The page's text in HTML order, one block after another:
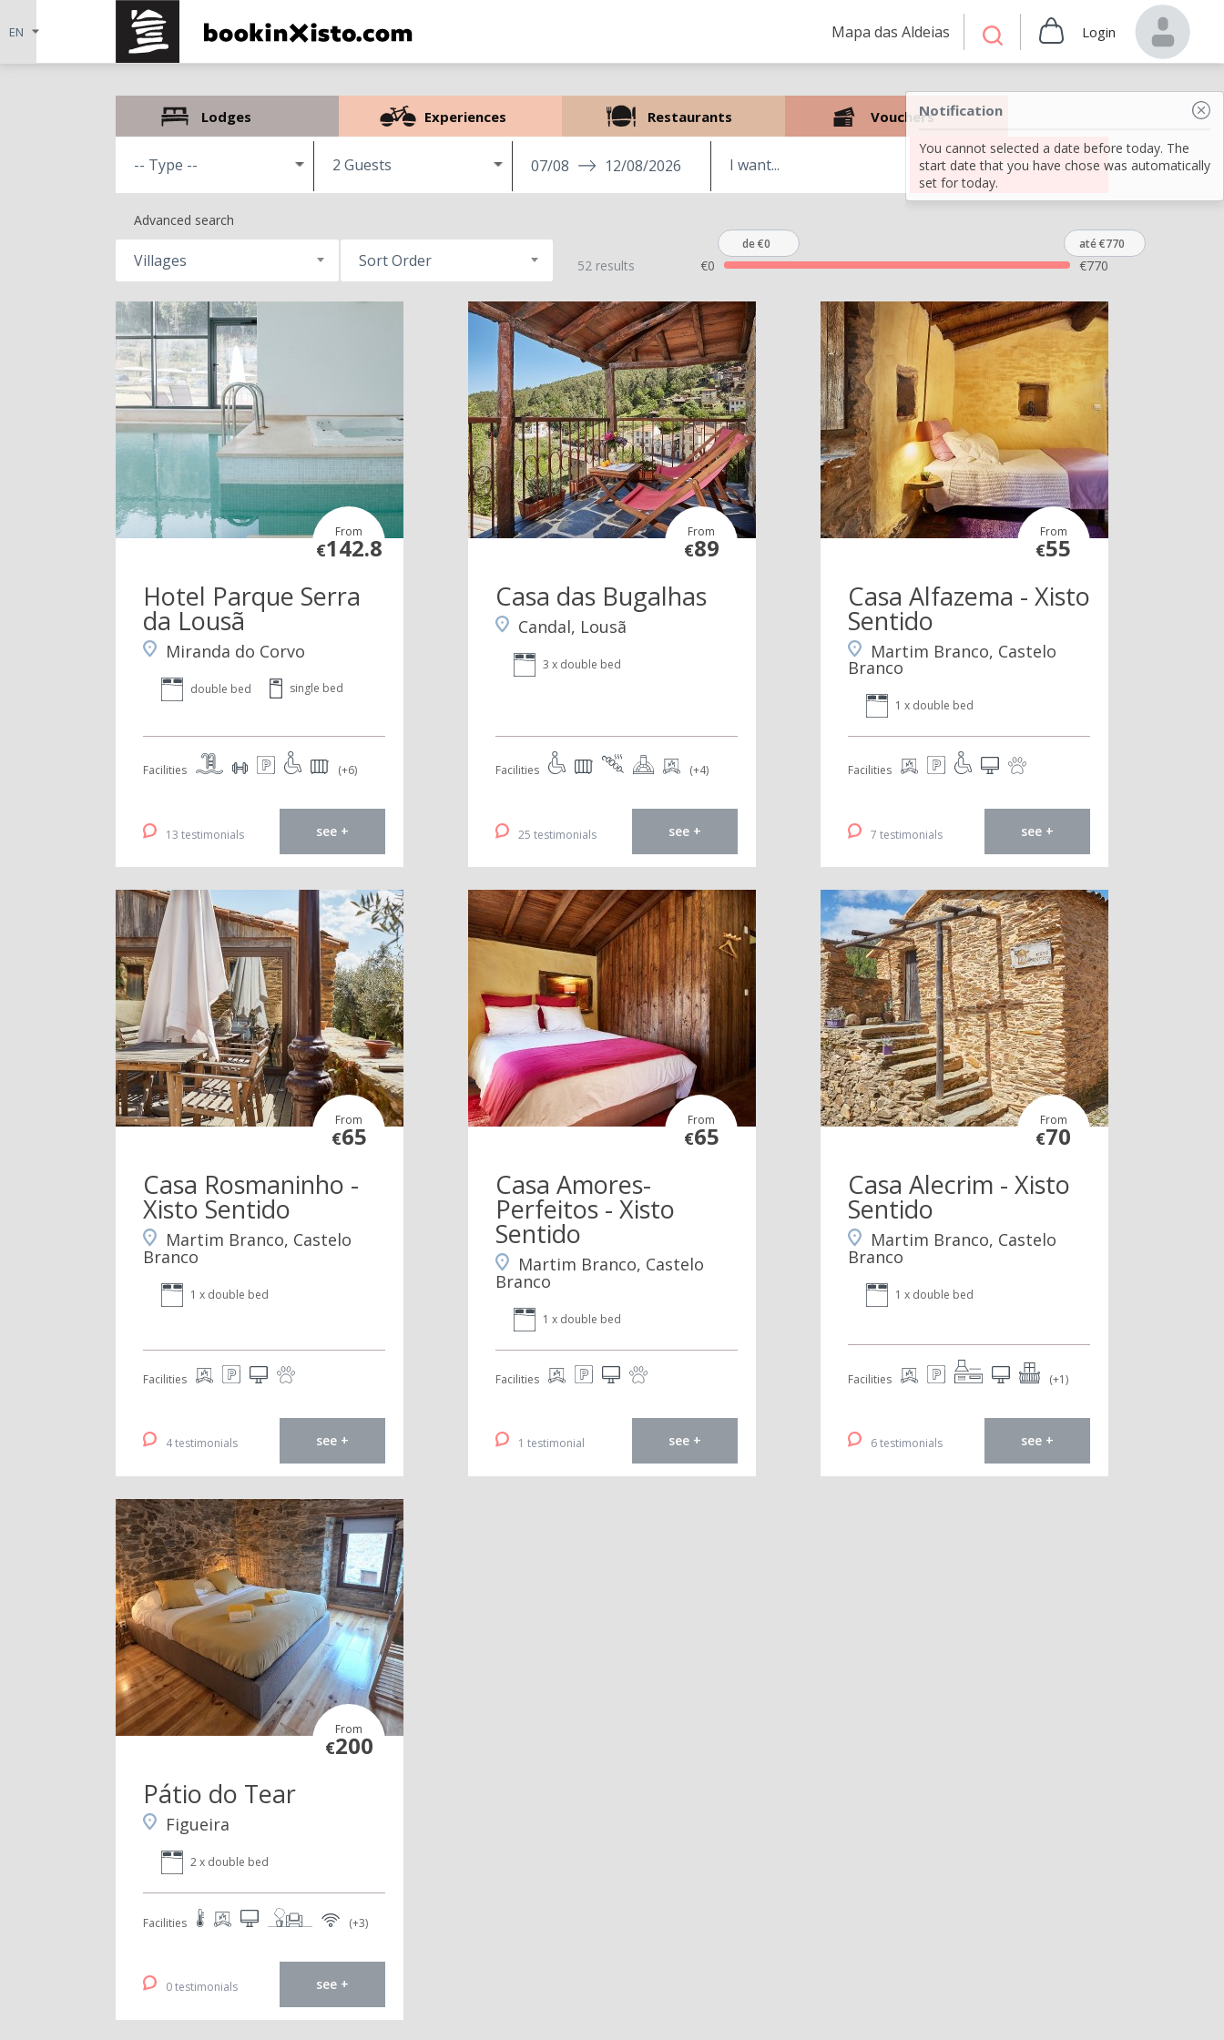
Mapa das Aldeias Login
Notification
You cannot selected a date before today. The
start date that you have chose was automatically
set for today.
Lodges Experiences Restaurants Vouchers
2 Guests 07/08 12/08/2026 Search
Advanced search
Villages Sort Order 52 results €0
de €0 até €770
€770
From
€142.8
Hotel Parque Serra
da Lousã
Miranda do Corvo
double bed single bed
Facilities (+6)
13 testimonials see +
From
€89
Casa das Bugalhas
Candal, Lousã
3 x double bed
Facilities (+4)
25 testimonials see +
From
€55
Casa Alfazema - Xisto
Sentido
Martim Branco, Castelo
Branco
1 x double bed
Facilities
7 testimonials see +
From
€65
Casa Rosmaninho -
Xisto Sentido
Martim Branco, Castelo
Branco
1 x double bed
Facilities
4 testimonials see +
From
€65
Casa Amores-
Perfeitos - Xisto
Sentido
Martim Branco, Castelo
Branco
1 x double bed
Facilities
1 testimonial see +
From
€70
Casa Alecrim - Xisto
Sentido
Martim Branco, Castelo
Branco
1 x double bed
Facilities (+1)
6 testimonials see +
From
€200
Pátio do Tear
Figueira
2 x double bed
Facilities (+3)
0 testimonials see +